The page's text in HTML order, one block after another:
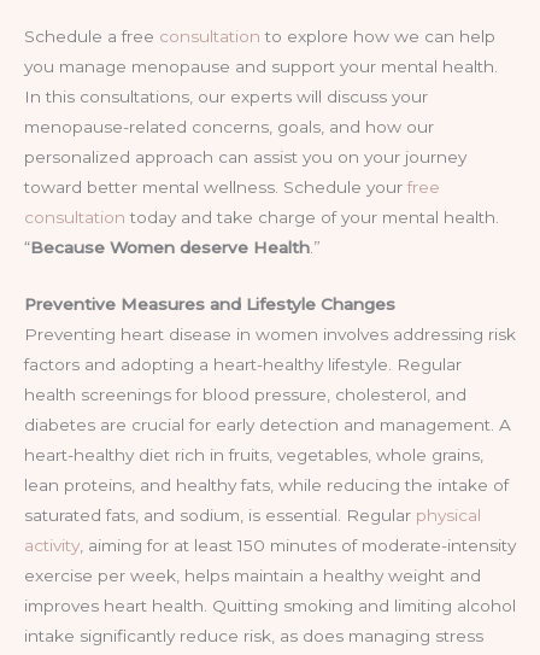
Schedule a free consultation to explore how we can help
you manage menopause and support your mental health.
In this consultations, our experts will discuss your
menopause-related concerns, goals, and how our
personalized approach can assist you on your journey
toward better mental wellness. Schedule your free
consultation today and take charge of your mental health.
“Because Women deserve Health.”
Preventive Measures and Lifestyle Changes
Preventing heart disease in women involves addressing risk
factors and adopting a heart-healthy lifestyle. Regular
health screenings for blood pressure, cholesterol, and
diabetes are crucial for early detection and management. A
heart-healthy diet rich in fruits, vegetables, whole grains,
lean proteins, and healthy fats, while reducing the intake of
saturated fats, and sodium, is essential. Regular physical
activity , aiming for at least 150 minutes of moderate-intensity
exercise per week, helps maintain a healthy weight and
improves heart health. Quitting smoking and limiting alcohol
intake significantly reduce risk, as does managing stress